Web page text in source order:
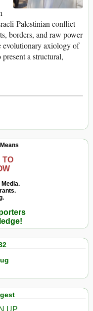
Palestinian conflict
borders, and raw power
evolutionary axiology of
a structural,
TO
Media.